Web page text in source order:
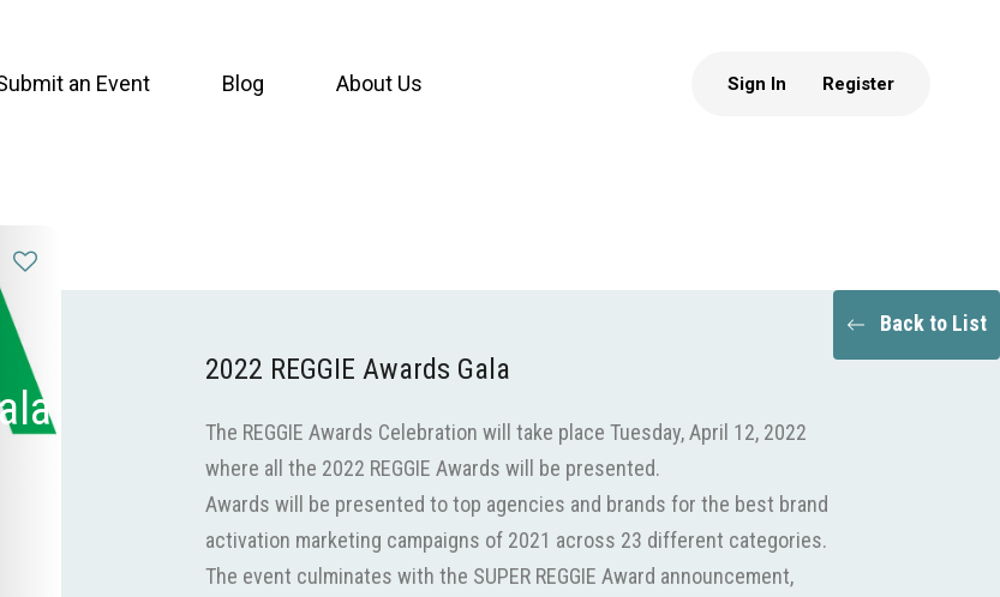
an Event Blog About Us Sign In Register
Back to List
2022 REGGIE Awards Gala
The REGGIE Awards Celebration will take place Tuesday, April 12, 2022
where all the 2022 REGGIE Awards will be presented.
Awards will be presented to top agencies and brands for the best brand
activation marketing campaigns of 2021 across 23 different categories.
The event culminates with the SUPER REGGIE Award announcement,